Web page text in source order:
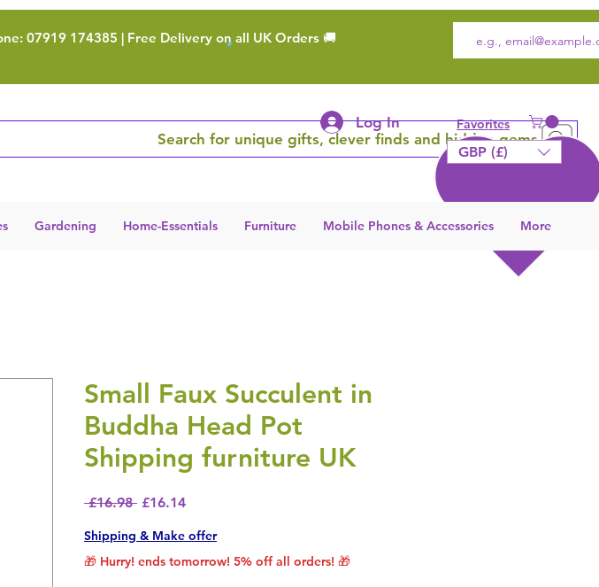
07919 174385 | Free Delivery on all UK Orders 🚚
Search for unique gifts, clever finds and hidden gems
Log In Favorites
GBP (£)
Gardening Home-Essentials Furniture Mobile Phones & Accessories More
Small Faux Succulent in
Buddha Head Pot
Shipping furniture UK
£16.98 Regular Price
£16.14Sale Price
Shipping & Make offer
🎁 Hurry! ends tomorrow! 5% off all orders! 🎁